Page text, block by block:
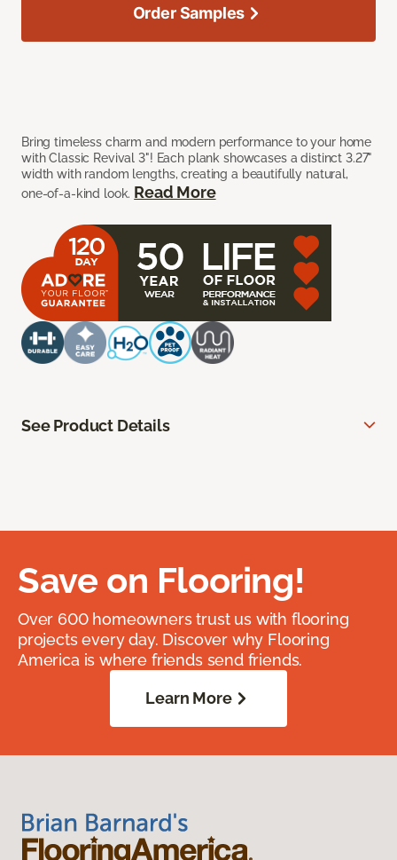
Bring timeless charm and modern performance to your home
with Classic Revival 3"! Each plank showcases a distinct 3.27"
width with random lengths, creating a beautifully natural,
one-of-a-kind look. Read More
Order Samples
See Product Details
Save on Flooring!
Over 600 homeowners trust us with flooring
projects every day. Discover why Flooring
America is where friends send friends.
Learn More